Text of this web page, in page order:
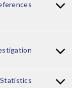
Statistics